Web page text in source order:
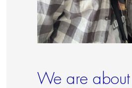
We are about